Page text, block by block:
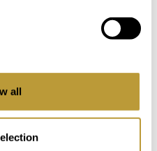
all
Be Interested